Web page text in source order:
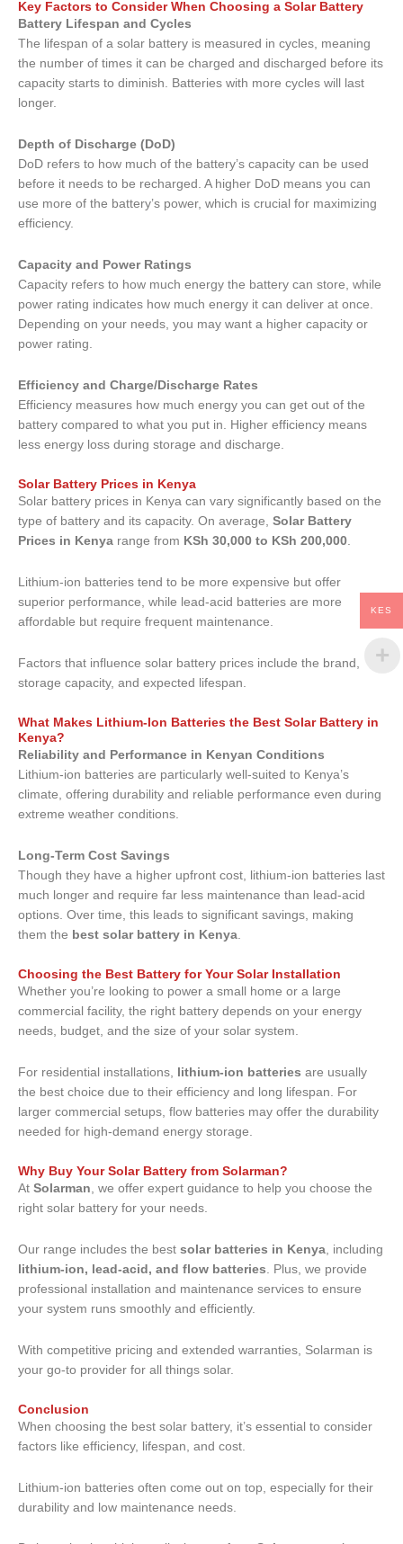
Key Factors to Consider When Choosing a Solar Battery
Battery Lifespan and Cycles
The lifespan of a solar battery is measured in cycles, meaning
the number of times it can be charged and discharged before its
capacity starts to diminish. Batteries with more cycles will last
longer.
Depth of Discharge (DoD)
DoD refers to how much of the battery’s capacity can be used
before it needs to be recharged. A higher DoD means you can
use more of the battery’s power, which is crucial for maximizing
efficiency.
Capacity and Power Ratings
Capacity refers to how much energy the battery can store, while
power rating indicates how much energy it can deliver at once.
Depending on your needs, you may want a higher capacity or
power rating.
Efficiency and Charge/Discharge Rates
Efficiency measures how much energy you can get out of the
battery compared to what you put in. Higher efficiency means
less energy loss during storage and discharge.
Solar Battery Prices in Kenya
Solar battery prices in Kenya can vary significantly based on the
type of battery and its capacity. On average, Solar Battery
Prices in Kenya range from KSh 30,000 to KSh 200,000.
Lithium-ion batteries tend to be more expensive but offer
superior performance, while lead-acid batteries are more
affordable but require frequent maintenance.
Factors that influence solar battery prices include the brand,
storage capacity, and expected lifespan.
What Makes Lithium-Ion Batteries the Best Solar Battery in
Kenya?
Reliability and Performance in Kenyan Conditions
Lithium-ion batteries are particularly well-suited to Kenya’s
climate, offering durability and reliable performance even during
extreme weather conditions.
Long-Term Cost Savings
Though they have a higher upfront cost, lithium-ion batteries last
much longer and require far less maintenance than lead-acid
options. Over time, this leads to significant savings, making
them the best solar battery in Kenya
Choosing the Best Battery for Your Solar Installation
Whether you’re looking to power a small home or a large
commercial facility, the right battery depends on your energy
needs, budget, and the size of your solar system.
For residential installations, lithium-ion batteries are usually
the best choice due to their efficiency and long lifespan. For
larger commercial setups, flow batteries may offer the durability
needed for high-demand energy storage.
Why Buy Your Solar Battery from Solarman?
At Solarman , we offer expert guidance to help you choose the
right solar battery for your needs.
Our range includes the best solar batteries in Kenya , including
lithium-ion, lead-acid, and flow batteries . Plus, we provide
professional installation and maintenance services to ensure
your system runs smoothly and efficiently.
With competitive pricing and extended warranties, Solarman is
your go-to provider for all things solar.
Conclusion
When choosing the best solar battery, it’s essential to consider
factors like efficiency, lifespan, and cost.
Lithium-ion batteries often come out on top, especially for their
durability and low maintenance needs.
KES